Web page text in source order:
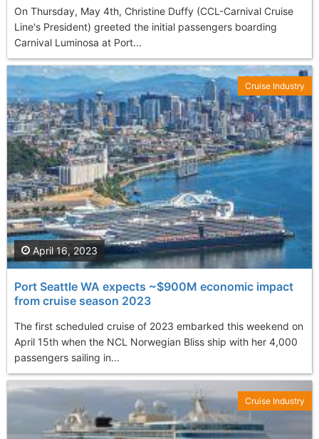
On Thursday, May 4th, Christine Duffy (CCL-Carnival Cruise
Line's President) greeted the initial passengers boarding
Carnival Luminosa at Port...
Port Seattle WA expects ~$900M economic impact
from cruise season 2023
The first scheduled cruise of 2023 embarked this weekend on
April 15th when the NCL Norwegian Bliss ship with her 4,000
passengers sailing in...
April 16, 2023
Cruise Industry
Cruise Industry